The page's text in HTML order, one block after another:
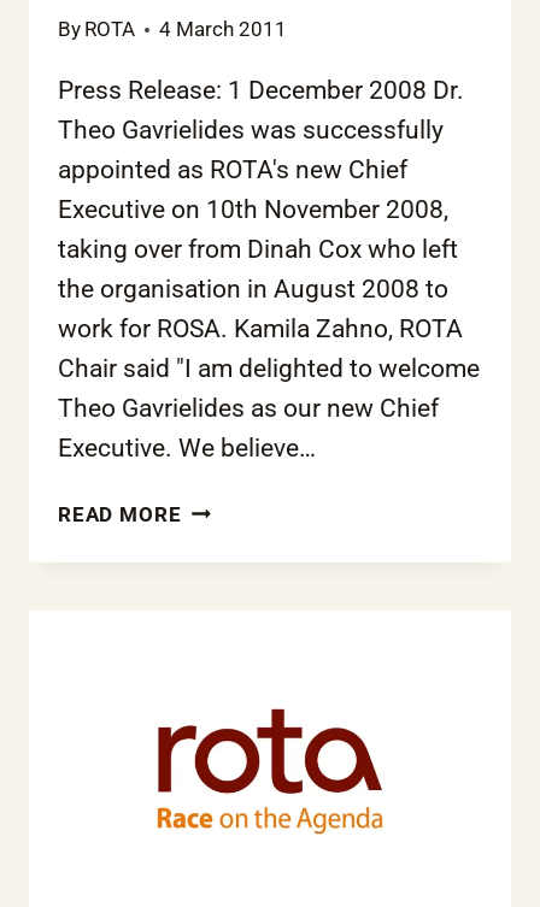
By ROTA 4 March 2011
Press Release: 1 December 2008 Dr.
Theo Gavrielides was successfully
appointed as ROTA's new Chief
Executive on 10th November 2008,
taking over from Dinah Cox who left
the organisation in August 2008 to
work for ROSA. Kamila Zahno, ROTA
Chair said "I am delighted to welcome
Theo Gavrielides as our new Chief
Executive. We believe…
READ MORENEW
EXECUTIVE